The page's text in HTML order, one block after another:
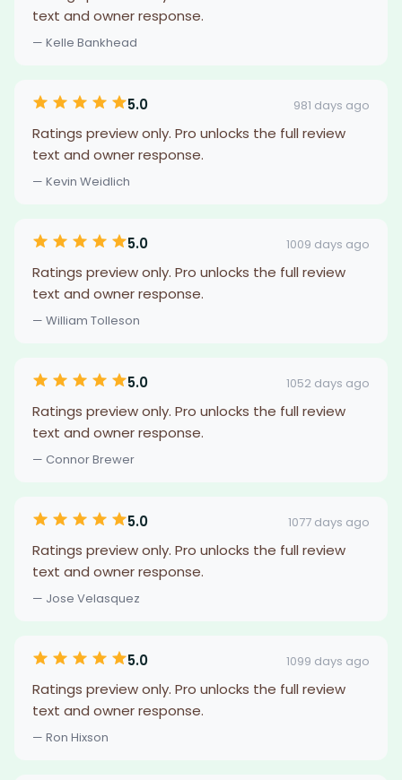
text and owner response.
— Kelle Bankhead
5.0 981 days ago
Ratings preview only. Pro unlocks the full review
text and owner response.
— Kevin Weidlich
5.0 1009 days ago
Ratings preview only. Pro unlocks the full review
text and owner response.
— William Tolleson
5.0 1052 days ago
Ratings preview only. Pro unlocks the full review
text and owner response.
— Connor Brewer
5.0 1077 days ago
Ratings preview only. Pro unlocks the full review
text and owner response.
— Jose Velasquez
5.0 1099 days ago
Ratings preview only. Pro unlocks the full review
text and owner response.
— Ron Hixson